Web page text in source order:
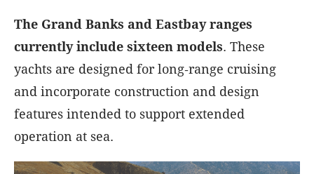
The Grand Banks and Eastbay ranges
currently include sixteen models. These
yachts are designed for long‑range cruising
and incorporate construction and design
features intended to support extended
operation at sea.